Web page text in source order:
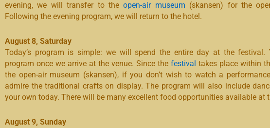
evening, we will transfer to theopen-air museum (skansen) for the
Following the evening program, we will return to the hotel.
August 8, Saturday
Today’s program is simple: we will spend the entire day at the festival.
program once we arrive at the venue. Since the festival takes place within
the open-air museum (skansen), if you don’t wish to watch a
admire the traditional crafts on display. The program will also include
your own today. There will be many excellent food opportunities available at
August 9, Sunday